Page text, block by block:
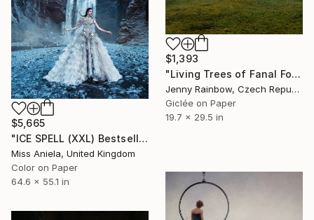
$1,393
"Living Trees of Fanal Forest - Enigma" Photograph
Jenny Rainbow, Czech Republic
Giclée on Paper
19.7 x 29.5 in
$5,665
"ICE SPELL (XXL) Bestseller in all sizes! Limited Edition of 3" Photograph
Miss Aniela, United Kingdom
Color on Paper
64.6 x 55.1 in